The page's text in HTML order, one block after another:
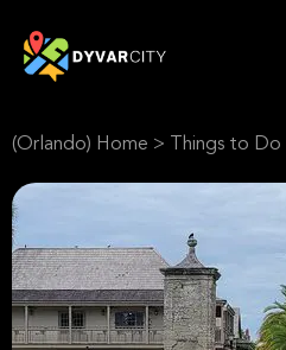
(Orlando) Home > Things to Do